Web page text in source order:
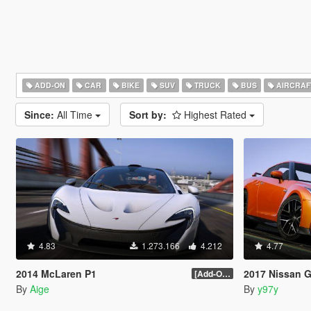
ADD-ON CAR BIKE SUV TRUCK BUS
Since: All Time Sort by: Highest Rated
4.83 1.273.166 4.212
2014 McLaren P1 [Add-On / Replace] 2.0
By Aige
4.77
2017 Nissan GTR
By y97y